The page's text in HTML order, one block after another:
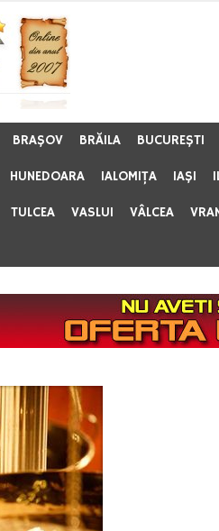
BRAŞOV BRĂILA BUCUREŞTI
HUNEDOARA IALOMIŢA IAŞI
TULCEA VASLUI VÂLCEA